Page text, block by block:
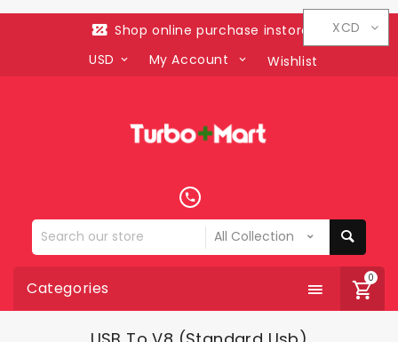
Shop online purchase instore
USD
My Account Wishlist
Search
our
store
0
Categories
XCD